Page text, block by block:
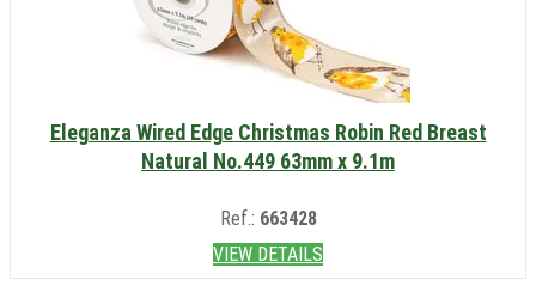
Eleganza Wired Edge Christmas Robin Red Breast
Natural No.449 63mm x 9.1m
Ref.: 663428
VIEW DETAILS